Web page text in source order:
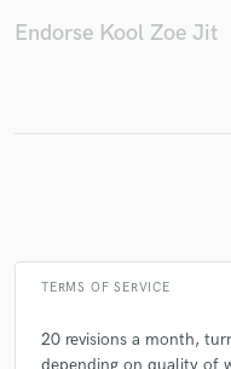
Endorse Kool Zoe Jit
TERMS OF SERVICE
20 revisions a month,
depending on quality of